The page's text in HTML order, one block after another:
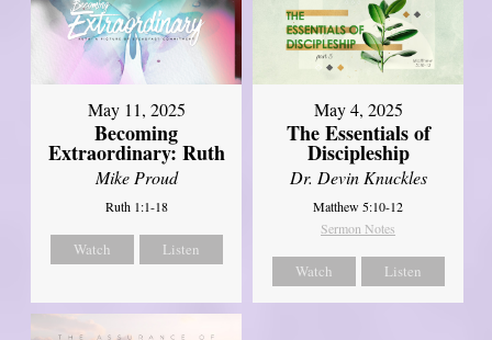
May 11, 2025
Becoming
Extraordinary: Ruth
Mike Proud
Ruth 1:1-18
Watch Listen
May 4, 2025
The Essentials of
Discipleship
Dr. Devin Knuckles
Matthew 5:10-12
Sermon Notes
Watch Listen